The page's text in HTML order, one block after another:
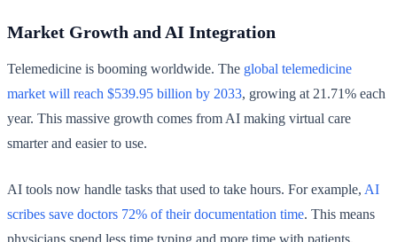
Market Growth and AI Integration
Telemedicine is booming worldwide. The global telemedicine
market will reach $539.95 billion by 2033, growing at 21.71% each
year. This massive growth comes from AI making virtual care
smarter and easier to use.
AI tools now handle tasks that used to take hours. For example, AI
scribes save doctors 72% of their documentation time. This means
physicians spend less time typing and more time with patients.